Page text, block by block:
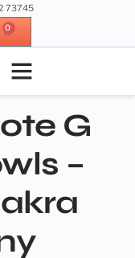
73745
0
G
–